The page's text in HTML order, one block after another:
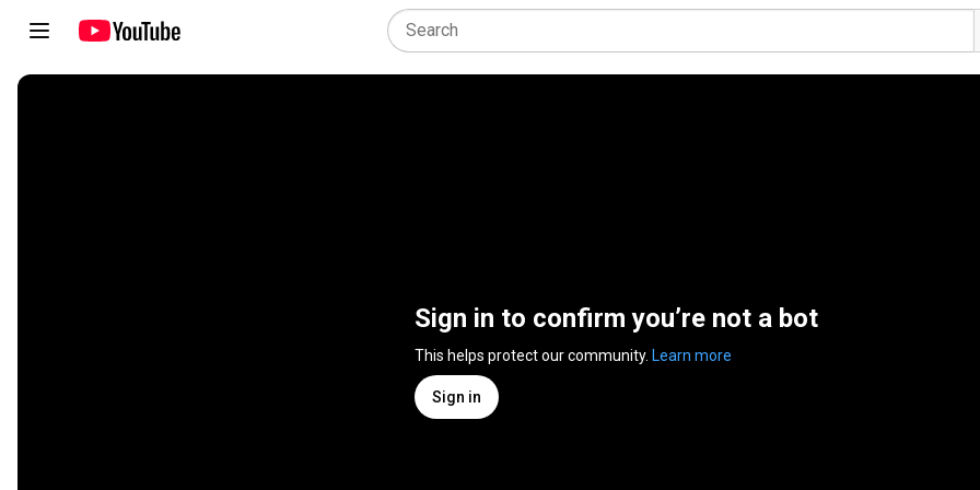
Sign in to confirm you’re not a bot
This helps protect our community. Learn more
Sign in